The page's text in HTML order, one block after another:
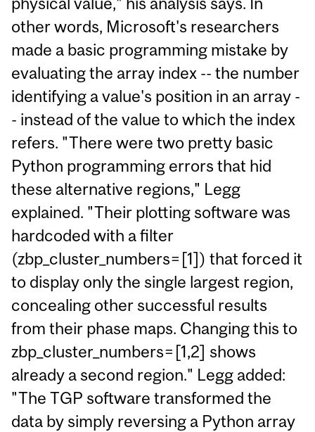
other words, Microsoft's researchers
made a basic programming mistake by
evaluating the array index -- the number
identifying a value's position in an array -
- instead of the value to which the index
refers. "There were two pretty basic
Python programming errors that hid
these alternative regions," Legg
explained. "Their plotting software was
hardcoded with a filter
(zbp_cluster_numbers=[1]) that forced it
to display only the single largest region,
concealing other successful results
from their phase maps. Changing this to
zbp_cluster_numbers=[1,2] shows
already a second region." Legg added:
"The TGP software transformed the
data by simply reversing a Python array